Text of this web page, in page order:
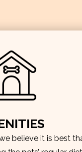
believe it is best